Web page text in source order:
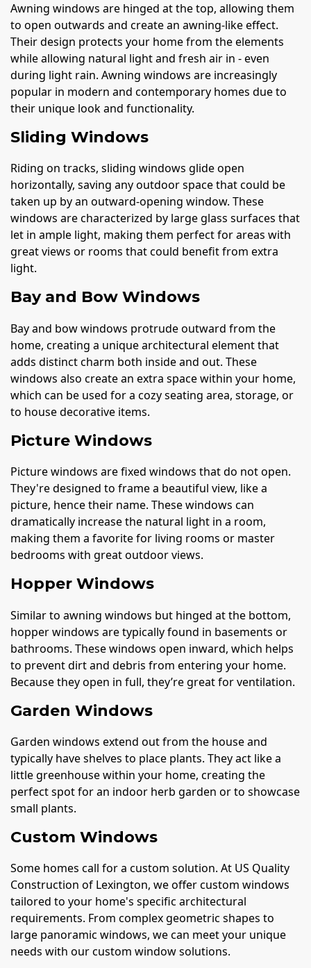
Awning windows are hinged at the top, allowing them
to open outwards and create an awning-like effect.
Their design protects your home from the elements
while allowing natural light and fresh air in - even
during light rain. Awning windows are increasingly
popular in modern and contemporary homes due to
their unique look and functionality.
Sliding Windows
Riding on tracks, sliding windows glide open
horizontally, saving any outdoor space that could be
taken up by an outward-opening window. These
windows are characterized by large glass surfaces that
let in ample light, making them perfect for areas with
great views or rooms that could benefit from extra
light.
Bay and Bow Windows
Bay and bow windows protrude outward from the
home, creating a unique architectural element that
adds distinct charm both inside and out. These
windows also create an extra space within your home,
which can be used for a cozy seating area, storage, or
to house decorative items.
Picture Windows
Picture windows are fixed windows that do not open.
They're designed to frame a beautiful view, like a
picture, hence their name. These windows can
dramatically increase the natural light in a room,
making them a favorite for living rooms or master
bedrooms with great outdoor views.
Hopper Windows
Similar to awning windows but hinged at the bottom,
hopper windows are typically found in basements or
bathrooms. These windows open inward, which helps
to prevent dirt and debris from entering your home.
Because they open in full, they’re great for ventilation.
Garden Windows
Garden windows extend out from the house and
typically have shelves to place plants. They act like a
little greenhouse within your home, creating the
perfect spot for an indoor herb garden or to showcase
small plants.
Custom Windows
Some homes call for a custom solution. At US Quality
Construction of Lexington, we offer custom windows
tailored to your home's specific architectural
requirements. From complex geometric shapes to
large panoramic windows, we can meet your unique
needs with our custom window solutions.